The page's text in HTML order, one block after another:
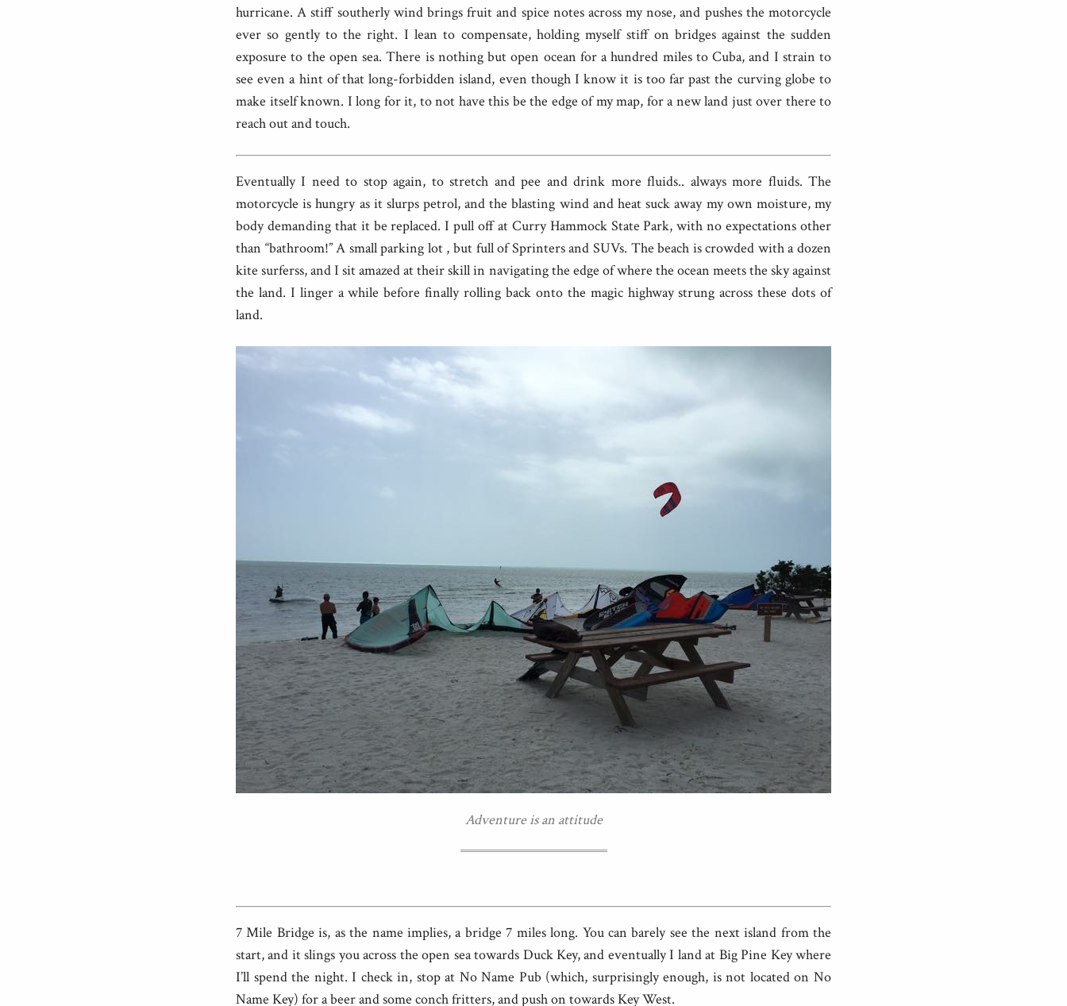
hurricane. A stiff southerly wind brings fruit and spice notes across my nose, and pushes the motorcycle
ever so gently to the right. I lean to compensate, holding myself stiff on bridges against the sudden
exposure to the open sea. There is nothing but open ocean for a hundred miles to Cuba, and I strain to
see even a hint of that long-forbidden island, even though I know it is too far past the curving globe to
make itself known. I long for it, to not have this be the edge of my map, for a new land just over there to
reach out and touch.
Eventually I need to stop again, to stretch and pee and drink more fluids.. always more fluids. The
motorcycle is hungry as it slurps petrol, and the blasting wind and heat suck away my own moisture, my
body demanding that it be replaced. I pull off at Curry Hammock State Park, with no expectations other
than “bathroom!” A small parking lot , but full of Sprinters and SUVs. The beach is crowded with a dozen
kite surferss, and I sit amazed at their skill in navigating the edge of where the ocean meets the sky against
the land. I linger a while before finally rolling back onto the magic highway strung across these dots of
land.
Adventure is an attitude
7 Mile Bridge is, as the name implies, a bridge 7 miles long. You can barely see the next island from the
start, and it slings you across the open sea towards Duck Key, and eventually I land at Big Pine Key where
I’ll spend the night. I check in, stop at No Name Pub (which, surprisingly enough, is not located on No
Name Key) for a beer and some conch fritters, and push on towards Key West.